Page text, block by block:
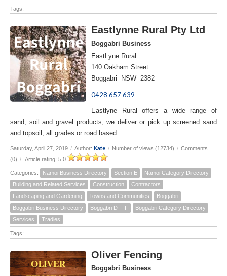
Tags:
Eastlynne Rural Pty Ltd
Boggabri Business
EastLyne Rural
140 Oakham Street
Boggabri NSW 2382
0428 657 639
Eastlyne Rural offers a wide range of
sand, soil and gravel products, we deliver or pick up screened sand
and topsoil, all grades or road based.
Saturday, April 27, 2019 / Author: Kate / Number of views (12734) / Comments
(0) / Article rating: 5.0
Categories: Namoi Business Directory Section E
Namoi Category Directory
Building and Related Services
Construction
Contractors
Landscaping and Gardening
Towns and Communities
Boggabri
Boggabri Business Directory
Boggabri D -- F
Boggabri Category Directory
Services
Tradies
Tags:
Oliver Fencing
Boggabri Business